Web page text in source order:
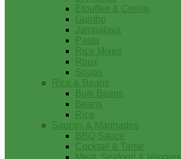
Etouffee & Creole
Gumbo
Jambalaya
Pasta
Rice Mixes
Roux
Soups
Rice & Beans
Bulk Beans
Beans
Rice
Sauces & Marinades
BBQ Sauce
Cocktail & Tartar
Meat, Seafood & Veggies